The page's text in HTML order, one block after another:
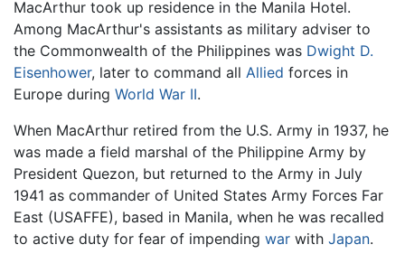
MacArthur took up residence in the Manila Hotel.
Among MacArthur's assistants as military adviser to
the Commonwealth of the Philippines was Dwight D.
Eisenhower, later to command all Allied forces in
Europe during World War II.
When MacArthur retired from the U.S. Army in 1937, he
was made a field marshal of the Philippine Army by
President Quezon, but returned to the Army in July
1941 as commander of United States Army Forces Far
East (USAFFE), based in Manila, when he was recalled
to active duty for fear of impending war with Japan.